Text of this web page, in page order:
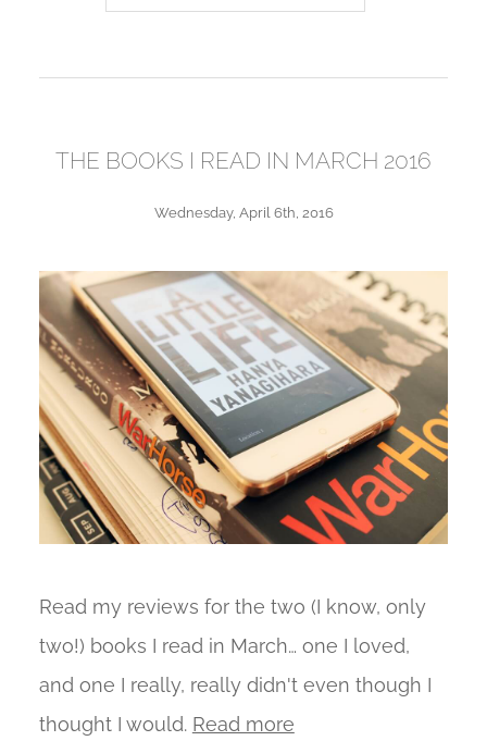
THE BOOKS I READ IN MARCH 2016
Wednesday, April 6th, 2016
Read my reviews for the two (I know, only
two!) books I read in March… one I loved,
and one I really, really didn't even though I
thought I would. Read more